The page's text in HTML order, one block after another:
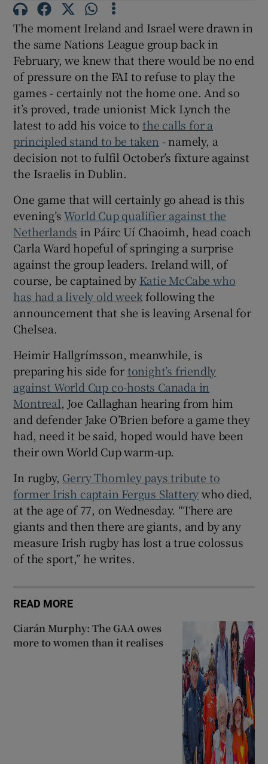
The moment Ireland and Israel were drawn in
the same Nations League group back in
February, we knew that there would be no end
of pressure on the FAI to refuse to play the
games - certainly not the home one. And so
it’s proved, trade unionist Mick Lynch the
latest to add his voice tothe calls for a
principled stand to be taken - namely, a
decision not to fulfil October’s fixture against
the Israelis in Dublin.
One game that will certainly go ahead is this
evening’sWorld Cup qualifier against the
Netherlands in Páirc Uí Chaoimh, head coach
Carla Ward hopeful of springing a surprise
against the group leaders. Ireland will, of
course, be captained by Katie McCabe who
has had a lively old week following the
announcement that she is leaving Arsenal for
Chelsea.
Heimir Hallgrímsson, meanwhile, is
preparing his side fortonight’s friendly
against World Cup co-hosts Canada in
Montreal, Joe Callaghan hearing from him
and defender Jake O’Brien before a game they
had, need it be said, hoped would have been
their own World Cup warm-up.
In rugby, Gerry Thornley pays tribute to
former Irish captain Fergus Slatterywho died,
at the age of 77, on Wednesday. “There are
giants and then there are giants, and by any
measure Irish rugby has lost a true colossus
of the sport,” he writes.
READ MORE
Ciarán Murphy: The GAA owes
more to women than it realises